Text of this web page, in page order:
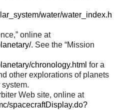
water/water_index.h
online at
. See the “Mission
chronology.html for a
other explorations of planets
Web site, online at
spacecraftDisplay.do?